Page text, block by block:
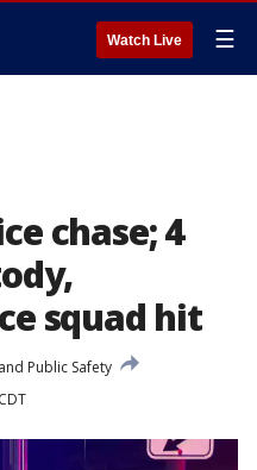
Watch Live ☰
chase; 4
squad hit
Public Safety